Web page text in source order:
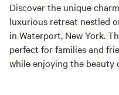
Discover the unique
luxurious retreat nestled
in Waterport, New York.
perfect for families and
while enjoying the beauty